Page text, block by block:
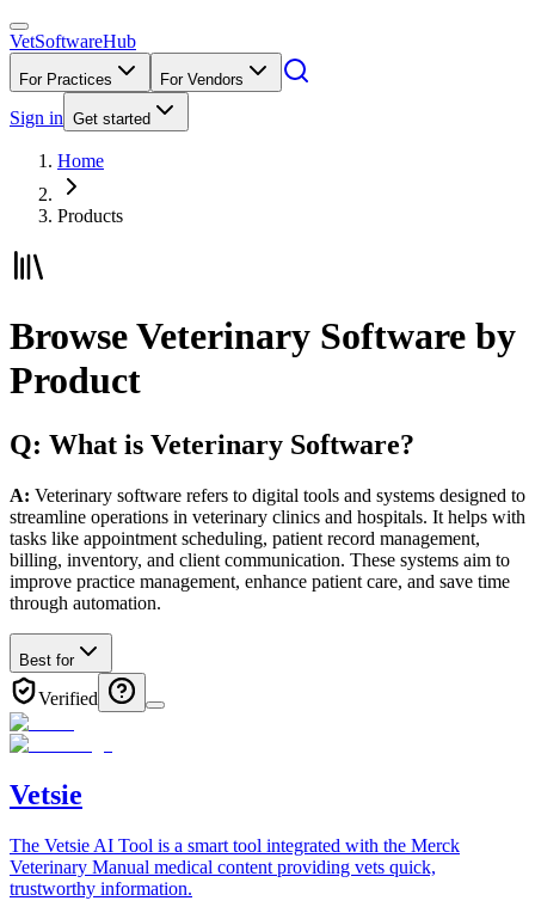
VetSoftwareHub
For Practices For Vendors
Sign in Get started
Home
Products
Browse Veterinary Software by
Product
Q: What is Veterinary Software?
A: Veterinary software refers to digital tools and systems designed to
streamline operations in veterinary clinics and hospitals. It helps with
tasks like appointment scheduling, patient record management,
billing, inventory, and client communication. These systems aim to
improve practice management, enhance patient care, and save time
through automation.
Best for
Verified
Vetsie
The Vetsie AI Tool is a smart tool integrated with the Merck
Veterinary Manual medical content providing vets quick,
trustworthy information.